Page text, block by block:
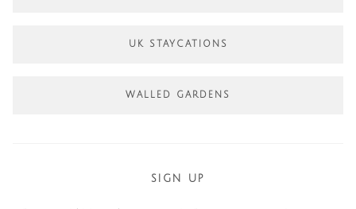
UK STAYCATIONS
WALLED GARDENS
SIGN UP